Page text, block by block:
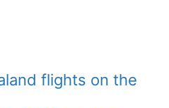
flights on the